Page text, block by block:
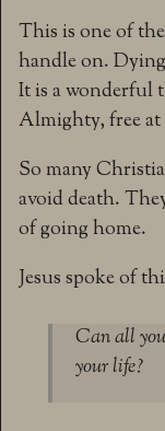
This is one of
handle on.
It is a wonderful
Almighty, free at
So many
avoid death.
of going home.
Jesus spoke of
Can all
your life?